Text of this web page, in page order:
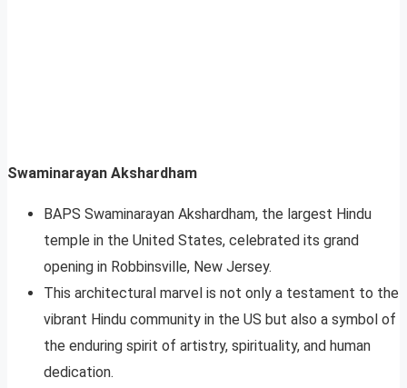
Swaminarayan Akshardham
BAPS Swaminarayan Akshardham, the largest Hindu
temple in the United States, celebrated its grand
opening in Robbinsville, New Jersey.
This architectural marvel is not only a testament to the
vibrant Hindu community in the US but also a symbol of
the enduring spirit of artistry, spirituality, and human
dedication.